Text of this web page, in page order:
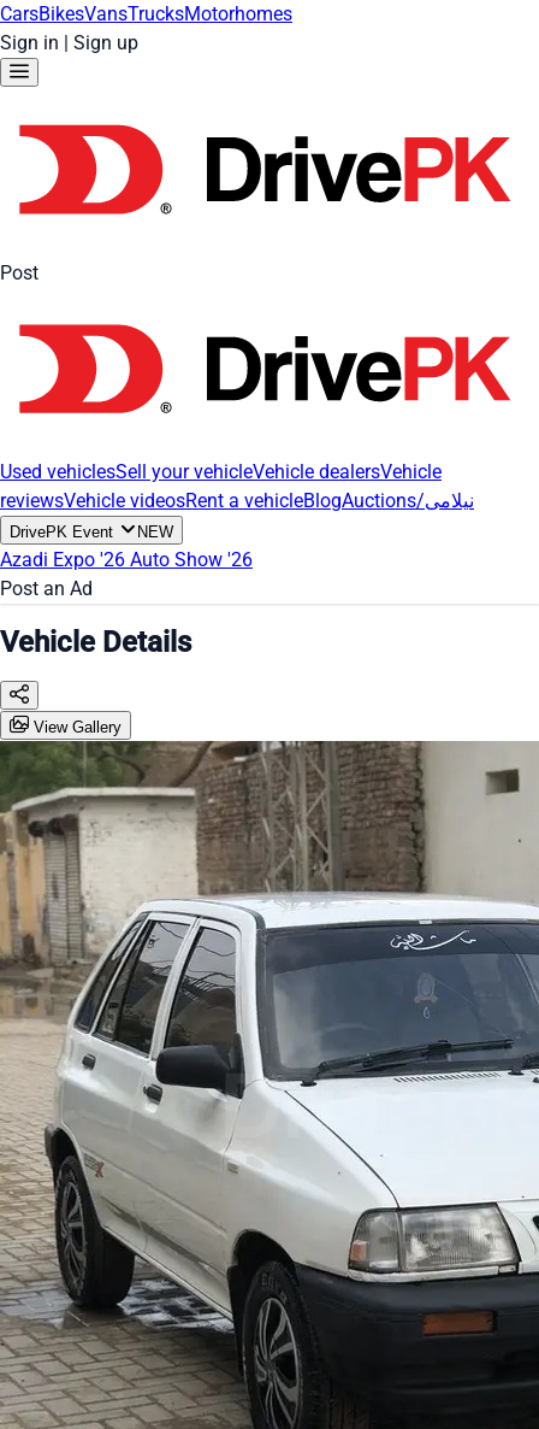
CarsBikesVansTrucksMotorhomes
Sign in | Sign up
Post
Used vehiclesSell your vehicleVehicle dealersVehicle
reviewsVehicle videosRent a vehicleBlog Auctions/نیلامی
DrivePK Event NEW
Azadi Expo '26 Auto Show '26
Post an Ad
Vehicle Details
View Gallery